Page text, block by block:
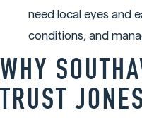
need local eyes and
conditions, and
WHY
TRUST